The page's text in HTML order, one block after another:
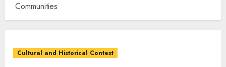
Communities
Cultural and Historical Context